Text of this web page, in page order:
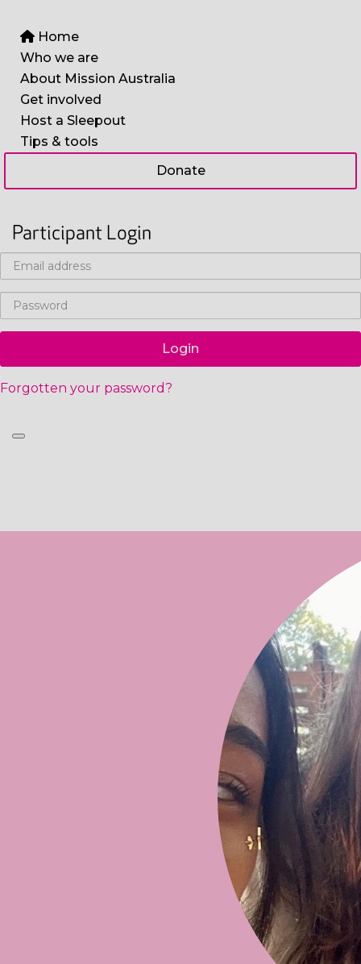
Home
Who we are
About Mission Australia
Get involved
Host a Sleepout
Tips & tools
Donate
Participant Login
Login
Forgotten your password?